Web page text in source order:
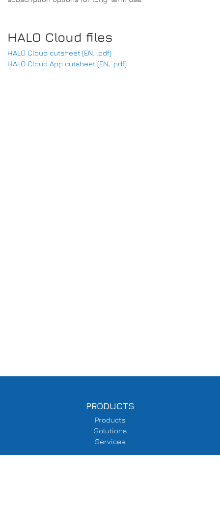
HALO Cloud files
HALO Cloud cutsheet (EN, .pdf)
HALO Cloud App cutsheet (EN, .pdf)
PRODUCTS
Products
Solutions
Services